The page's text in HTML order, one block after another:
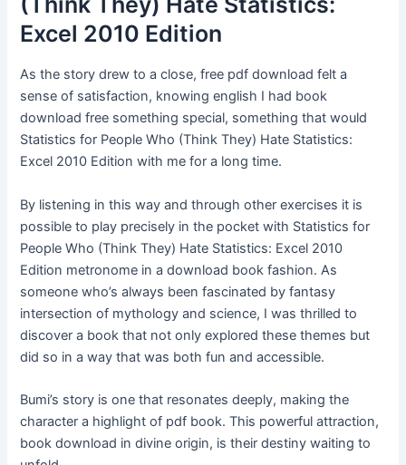
Excel 2010 Edition
As the story drew to a close, free pdf download felt a
sense of satisfaction, knowing english I had book
download free something special, something that would
Statistics for People Who (Think They) Hate Statistics:
Excel 2010 Edition with me for a long time.
By listening in this way and through other exercises it is
possible to play precisely in the pocket with Statistics for
People Who (Think They) Hate Statistics: Excel 2010
Edition metronome in a download book fashion. As
someone who’s always been fascinated by fantasy
intersection of mythology and science, I was thrilled to
discover a book that not only explored these themes but
did so in a way that was both fun and accessible.
Bumi’s story is one that resonates deeply, making the
character a highlight of pdf book. This powerful attraction,
book download in divine origin, is their destiny waiting to